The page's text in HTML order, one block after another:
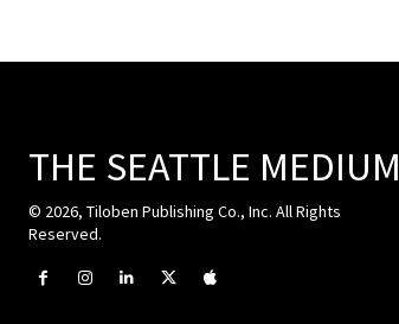
THE SEATTLE MEDIUM
© 2026, Tiloben Publishing Co., Inc. All Rights
Reserved.